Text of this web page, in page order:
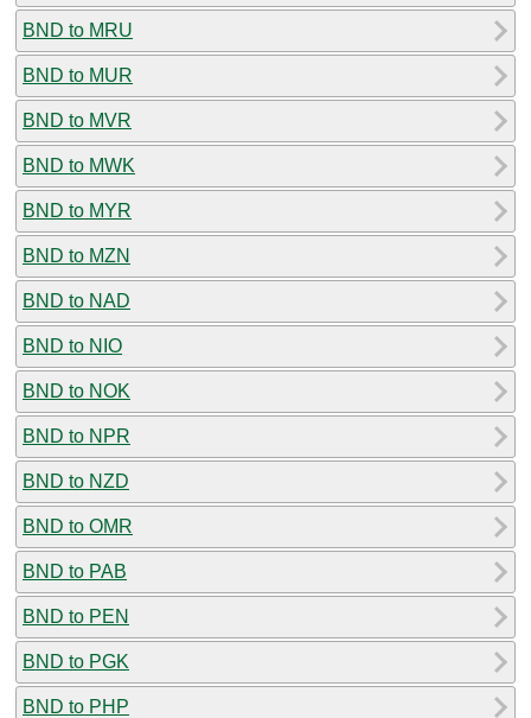
BND to MRU
BND to MUR
BND to MVR
BND to MWK
BND to MYR
BND to MZN
BND to NAD
BND to NIO
BND to NOK
BND to NPR
BND to NZD
BND to OMR
BND to PAB
BND to PEN
BND to PGK
BND to PHP